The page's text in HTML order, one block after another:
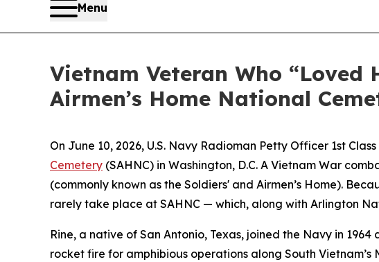
Menu
Vietnam Veteran Who
Airmen’s Home National
On June 10, 2026, U.S. Navy Radioman Petty Officer 1st
Cemetery (SAHNC) in Washington, D.C. A Vietnam War
(commonly known as the Soldiers' and Airmen’s Home).
rarely take place at SAHNC — which, along with Arlington
Rine, a native of San Antonio, Texas, joined the Navy in
rocket fire for amphibious operations along South Vietnam’s